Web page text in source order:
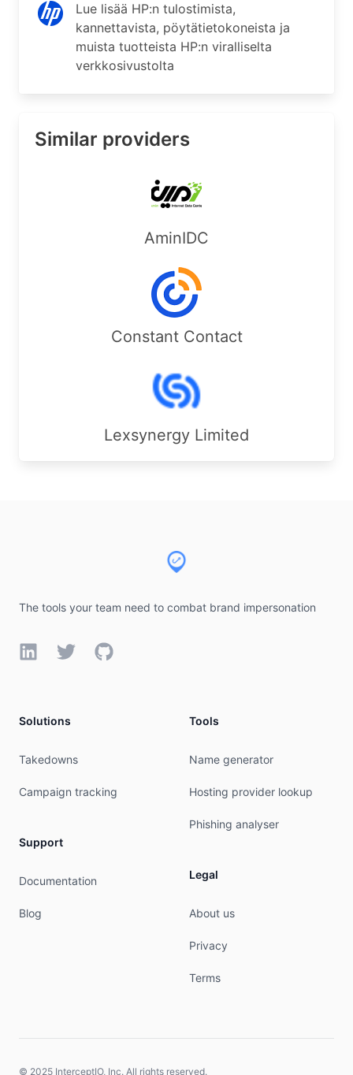
% WHEN: Mon Aug 10 07:27:30 UTC 2026
Lue lisää HP:n tulostimista,
kannettavista, pöytätietokoneista ja
muista tuotteista HP:n viralliselta
verkkosivustolta
Similar providers
AminIDC
Constant Contact
Lexsynergy Limited
The tools your team need to combat brand impersonation
LinkedInTwitterGitHub
Solutions
Takedowns
Campaign tracking
Support
Documentation
Blog
Tools
Name generator
Hosting provider lookup
Phishing analyser
Legal
About us
Privacy
Terms
© 2025 InterceptIO, Inc. All rights reserved.